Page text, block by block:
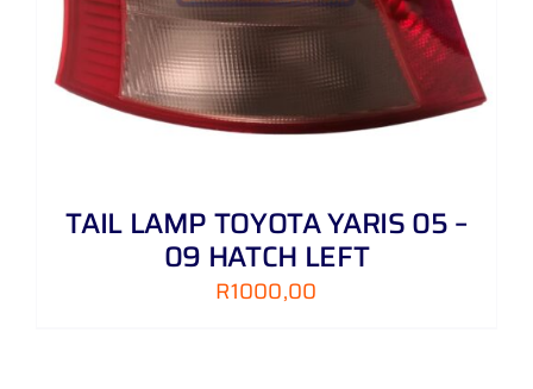
TAIL LAMP TOYOTA YARIS 05 –
09 HATCH LEFT
R1000,00